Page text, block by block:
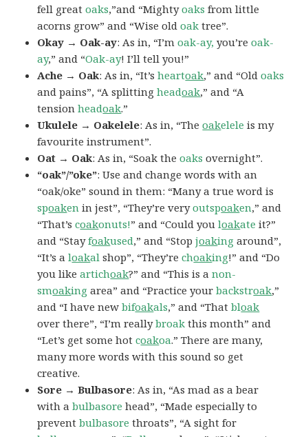
fell greatoaks,”and “Mightyoaks from little
acorns grow” and “Wise oldoak tree”.
Okay → Oak-ay: As in, “I’moak-ay, you’reoak-
ay,” and “Oak-ay! I’ll tell you!”
Ache → Oak: As in, “It’sheartoak,” and “Oldoaks
and pains”, “A splittingheadoak,” and “A
tensionheadoak.”
Ukulele → Oakelele: As in, “Theoakelele is my
favourite instrument”.
Oat → Oak: As in, “Soak theoaks overnight”.
“oak”/”oke”: Use and change words with an
“oak/oke” sound in them: “Many a true word is
spoaken in jest”, “They’re veryoutspoaken,” and
“That’scoakonuts!” and “Could youloakate it?”
and “Stayfoakused,” and “Stopjoaking around”,
“It’s aloakal shop”, “They’rechoaking!” and “Do
you likeartichoak?” and “This is anon-
smoaking area” and “Practice yourbackstroak,”
and “I have newbifoakals,” and “Thatbloak
over there”, “I’m reallybroak this month” and
“Let’s get some hotcoakoa.” There are many,
many more words with this sound so get
creative.
Sore → Bulbasore: As in, “As mad as a bear
with abulbasore head”, “Made especially to
preventbulbasore throats”, “A sight for